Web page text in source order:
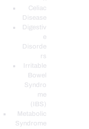
Celiac
Disease
Digestiv
e
Disorde
rs
Irritable
Bowel
Syndro
me
(IBS)
Metabolic
Syndrome